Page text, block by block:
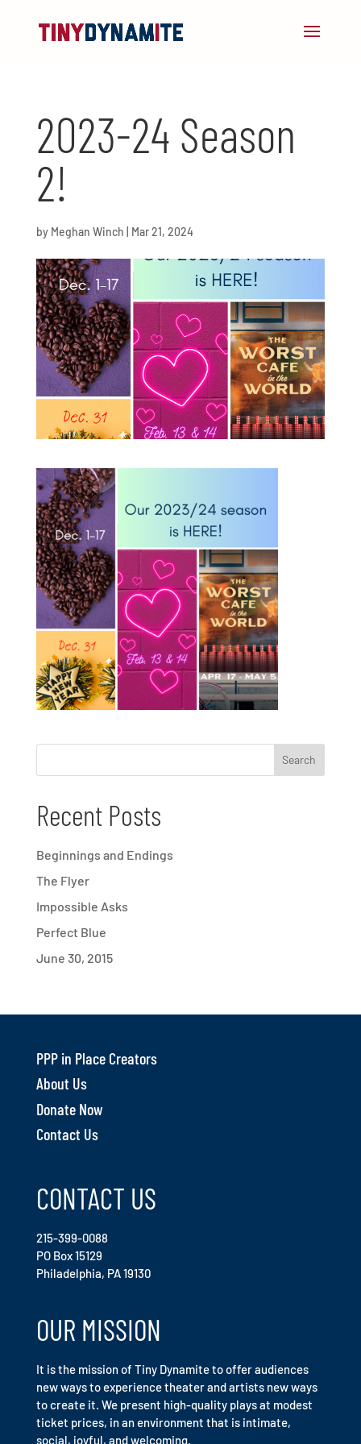
2023-24 Season
2!
by Meghan Winch Mar 21, 2024
Recent Posts
Beginnings and Endings
The Flyer
Impossible Asks
Perfect Blue
June 30, 2015
PPP in Place Creators
About Us
Donate Now
Contact Us
CONTACT US
215-399-0088
PO Box 15129
Philadelphia, PA 19130
OUR MISSION
It is the mission of Tiny Dynamite to offer audiences
new ways to experience theater and artists new ways
to create it. We present high-quality plays at modest
ticket prices, in an environment that is intimate,
social, joyful, and welcoming.